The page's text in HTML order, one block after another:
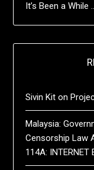
It’s Been a While
Sivin Kit on
Malaysia:
Censorship Law
114A: INTERNET